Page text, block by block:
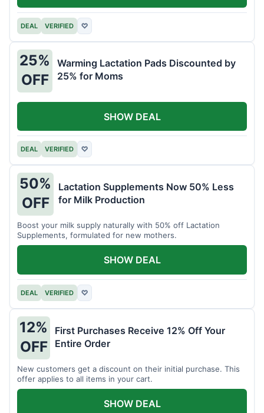
DEAL VERIFIED ♡
25%
OFF
Warming Lactation Pads Discounted by
25% for Moms
DEAL VERIFIED ♡
SHOW DEAL
50%
OFF
Lactation Supplements Now 50% Less
for Milk Production
Boost your milk supply naturally with 50% off Lactation
Supplements, formulated for new mothers.
DEAL VERIFIED ♡
SHOW DEAL
12%
OFF
First Purchases Receive 12% Off Your
Entire Order
New customers get a discount on their initial purchase. This
offer applies to all items in your cart.
SHOW DEAL